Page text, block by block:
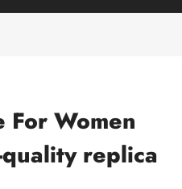
For Women
replica